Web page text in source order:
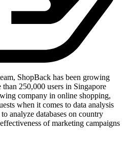
ShopBack has been growing
250,000 users in Singapore
company in online shopping,
when it comes to data analysis
analyze databases on country
of marketing campaigns